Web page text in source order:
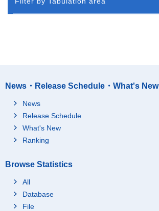
News・Release Schedule・What's New
News
Release Schedule
What's New
Ranking
Browse Statistics
All
Database
File